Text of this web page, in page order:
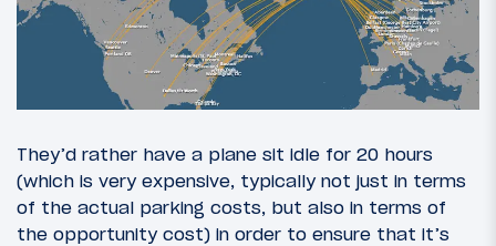
They’d rather have a plane sit idle for 20 hours
(which is very expensive, typically not just in terms
of the actual parking costs, but also in terms of
the opportunity cost) in order to ensure that it’s